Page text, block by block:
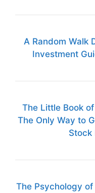
A Random Walk
Investment
The Little Book
The Only Way to
Stock
The Psychology